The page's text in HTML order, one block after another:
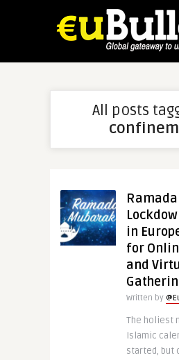
All posts
in
for
and
Written by
The holiest
Islamic
started, but